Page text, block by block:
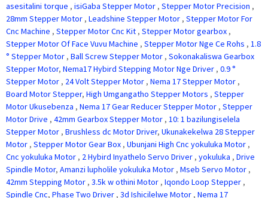
asesitalini torque , isiGaba Stepper Motor , Stepper Motor Precision ,
28mm Stepper Motor , Leadshine Stepper Motor , Stepper Motor For
Cnc Machine , Stepper Motor Cnc Kit , Stepper Motor gearbox ,
Stepper Motor Of Face Vuvu Machine , Stepper Motor Nge Ce Rohs , 1.8
° Stepper Motor , Ball Screw Stepper Motor , Sokonakaliswa Gearbox
Stepper Motor, Nema17 Hybird Stepping Motor Nge Driver , 0.9 °
Stepper Motor , 24 Volt Stepper Motor , Nema 17 Stepper Motor ,
Board Motor Stepper, High Umgangatho Stepper Motors , Stepper
Motor Ukusebenza , Nema 17 Gear Reducer Stepper Motor , Stepper
Motor Drive , 42mm Gearbox Stepper Motor , 10: 1 bazilungiselela
Stepper Motor , Brushless dc Motor Driver, Ukunakekelwa 28 Stepper
Motor , Stepper Motor Gear Box , Ubunjani High Cnc yokuluka Motor ,
Cnc yokuluka Motor , 2 Hybird Inyathelo Servo Driver , yokuluka , Drive
Spindle Motor, Amanzi lupholile yokuluka Motor , Mseb Servo Motor ,
42mm Stepping Motor , 3.5k w othini Motor , Iqondo Loop Stepper ,
Spindle Cnc, Phase Two Driver , 3d Ishicilelwe Motor , Nema 17